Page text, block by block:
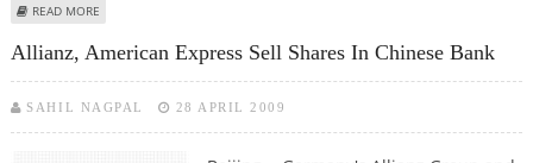
READ MORE
Allianz, American Express Sell Shares In Chinese Bank
SAHIL NAGPAL 28 APRIL 2009